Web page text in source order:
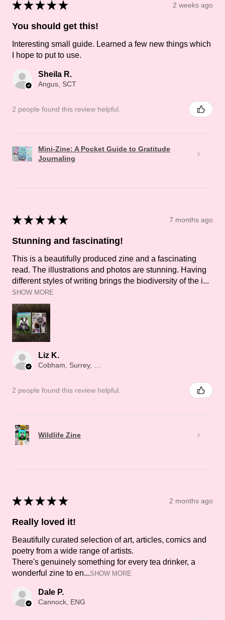
★ ★ ★ ★ ★ 2 weeks ago
You should get this!
Interesting small guide. Learned a few new things which
I hope to put to use.
Sheila R.
Angus, SCT
2 people found this review helpful.
Mini-Zine: A Pocket Guide to Gratitude
Journaling
★ ★ ★ ★ ★ 7 months ago
Stunning and fascinating!
This is a beautifully produced zine and a fascinating
read. The illustrations and photos are stunning. Having
different styles of writing brings the biodiversity of the i...
SHOW MORE
Liz K.
2 people found this review helpful.
Wildlife Zine
★ ★ ★ ★ ★ 2 months ago
Really loved it!
Beautifully curated selection of art, articles, comics and
poetry from a wide range of artists.
There's genuinely something for every tea drinker, a
wonderful zine to en...SHOW MORE
Dale P.
Cannock, ENG